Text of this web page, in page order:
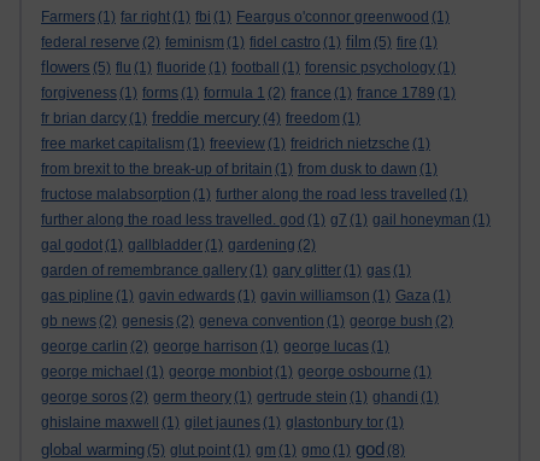
Farmers (1) far right (1) fbi (1) Feargus o'connor greenwood (1)
federal reserve (2) feminism (1) fidel castro (1) film (5) fire (1)
flowers (5) flu (1) fluoride (1) football (1) forensic psychology (1)
forgiveness (1) forms (1) formula 1 (2) france (1) france 1789 (1)
fr brian darcy (1) freddie mercury (4) freedom (1)
free market capitalism (1) freeview (1) freidrich nietzsche (1)
from brexit to the break-up of britain (1) from dusk to dawn (1)
fructose malabsorption (1) further along the road less travelled (1)
further along the road less travelled. god (1) g7 (1) gail honeyman (1)
gal godot (1) gallbladder (1) gardening (2)
garden of remembrance gallery (1) gary glitter (1) gas (1)
gas pipline (1) gavin edwards (1) gavin williamson (1) Gaza (1)
gb news (2) genesis (2) geneva convention (1) george bush (2)
george carlin (2) george harrison (1) george lucas (1)
george michael (1) george monbiot (1) george osbourne (1)
george soros (2) germ theory (1) gertrude stein (1) ghandi (1)
ghislaine maxwell
(1) gilet jaunes (1) glastonbury tor (1)
global warming (5) glut point (1) gm (1) gmo (1) god (8)